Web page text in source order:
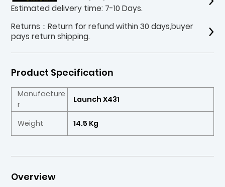
Estimated delivery time: 7-10 Days.
Returns：Return for refund within 30 days,buyer
pays return shipping.
Product Specification
Manufacture
r
Launch X431
Weight 14.5 Kg
Overview